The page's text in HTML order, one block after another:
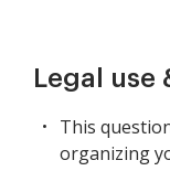
Legal use
This
organizing